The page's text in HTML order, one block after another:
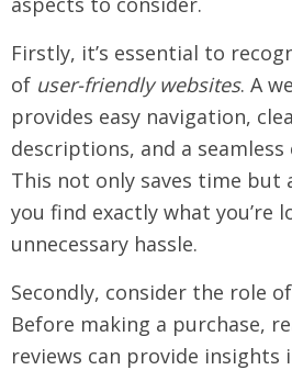
Firstly, it’s essential to
of user-friendly websites. A
provides easy navigation,
descriptions, and a
This not only saves time but
you find exactly what you’re
unnecessary hassle.
Secondly, consider the role of
Before making a purchase,
reviews can provide